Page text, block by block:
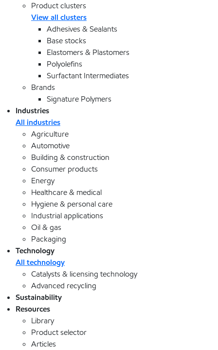
Product clusters
View all clusters
Adhesives & Sealants
Base stocks
Elastomers & Plastomers
Polyolefins
Surfactant Intermediates
Brands
Signature Polymers
Industries
All industries
Agriculture
Automotive
Building & construction
Consumer products
Energy
Healthcare & medical
Hygiene & personal care
Industrial applications
Oil & gas
Packaging
Technology
All technology
Catalysts & licensing technology
Advanced recycling
Sustainability
Resources
Library
Product selector
Articles